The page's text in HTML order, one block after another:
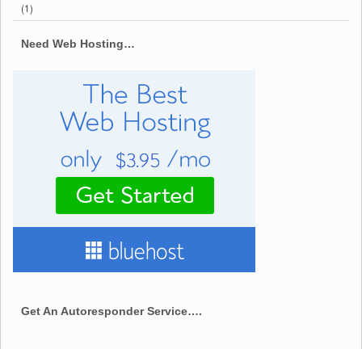
(1)
Need Web Hosting…
Get An Autoresponder Service….